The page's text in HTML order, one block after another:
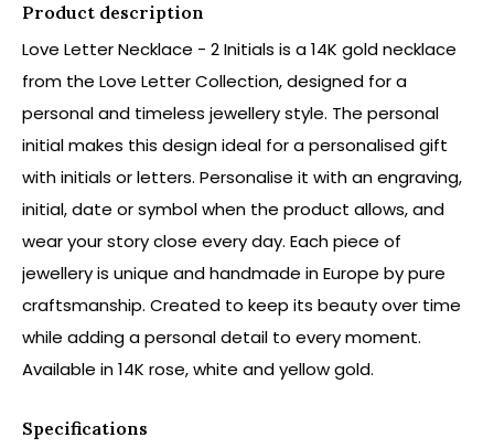
Product description
Love Letter Necklace - 2 Initials is a 14K gold necklace
from the Love Letter Collection, designed for a
personal and timeless jewellery style. The personal
initial makes this design ideal for a personalised gift
with initials or letters. Personalise it with an engraving,
initial, date or symbol when the product allows, and
wear your story close every day. Each piece of
jewellery is unique and handmade in Europe by pure
craftsmanship. Created to keep its beauty over time
while adding a personal detail to every moment.
Available in 14K rose, white and yellow gold.
Specifications